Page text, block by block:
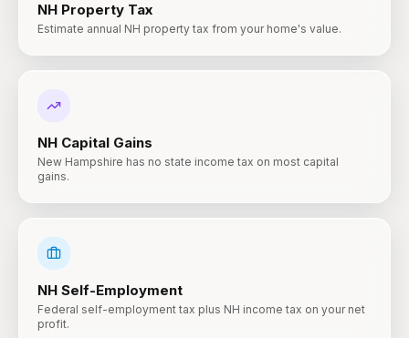
NH Property Tax
Estimate annual NH property tax from your home's value.
NH Capital Gains
New Hampshire has no state income tax on most capital
gains.
NH Self-Employment
Federal self-employment tax plus NH income tax on your net
profit.